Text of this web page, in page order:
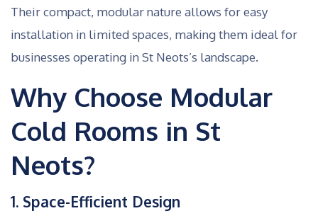
Their compact, modular nature allows for easy
installation in limited spaces, making them ideal for
businesses operating in St Neots’s landscape.
Why Choose Modular
Cold Rooms in St
Neots?
1. Space-Efficient Design